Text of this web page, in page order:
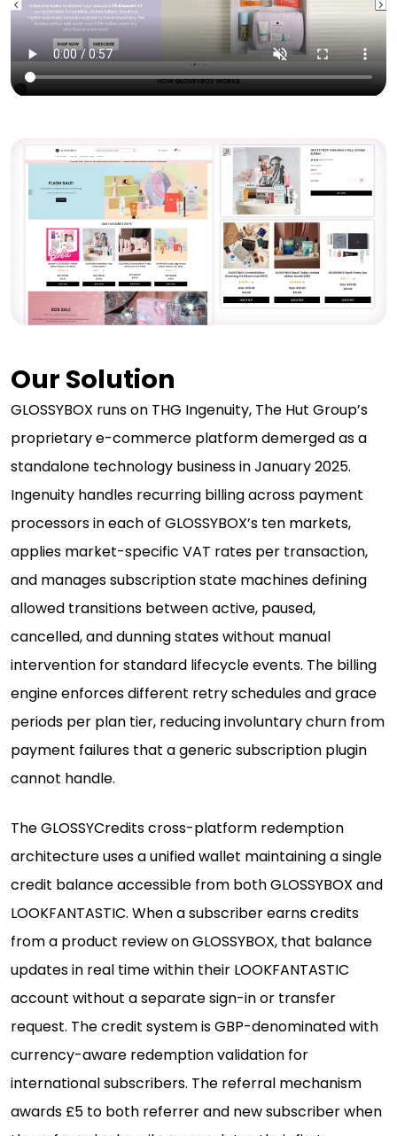
Our Solution
GLOSSYBOX runs on THG Ingenuity, The Hut Group’s
proprietary e-commerce platform demerged as a
standalone technology business in January 2025.
Ingenuity handles recurring billing across payment
processors in each of GLOSSYBOX’s ten markets,
applies market-specific VAT rates per transaction,
and manages subscription state machines defining
allowed transitions between active, paused,
cancelled, and dunning states without manual
intervention for standard lifecycle events. The billing
engine enforces different retry schedules and grace
periods per plan tier, reducing involuntary churn from
payment failures that a generic subscription plugin
cannot handle.
The GLOSSYCredits cross-platform redemption
architecture uses a unified wallet maintaining a single
credit balance accessible from both GLOSSYBOX and
LOOKFANTASTIC. When a subscriber earns credits
from a product review on GLOSSYBOX, that balance
updates in real time within their LOOKFANTASTIC
account without a separate sign-in or transfer
request. The credit system is GBP-denominated with
currency-aware redemption validation for
international subscribers. The referral mechanism
awards £5 to both referrer and new subscriber when